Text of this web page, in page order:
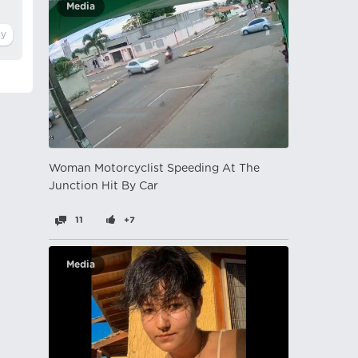
Media
Woman Motorcyclist Speeding At The
Junction Hit By Car
11 +7
Media